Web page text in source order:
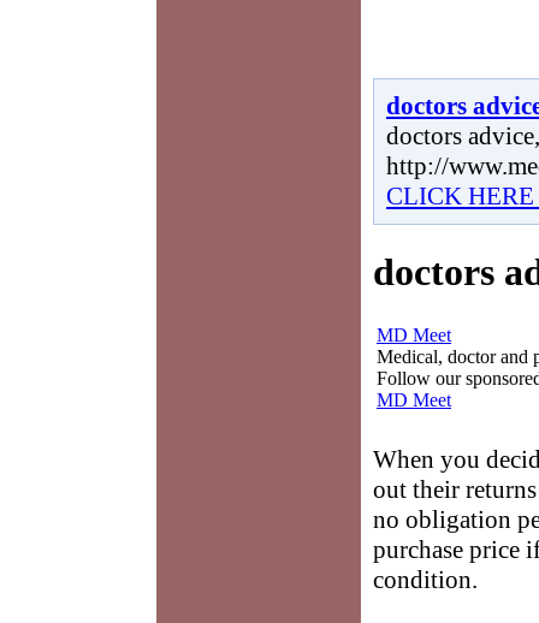
doctors
doctors
http://
CLICK
doctors
MD Meet
Medical, doctor and
Follow our
MD Meet
When you
out their
no obligation
purchase price
condition.